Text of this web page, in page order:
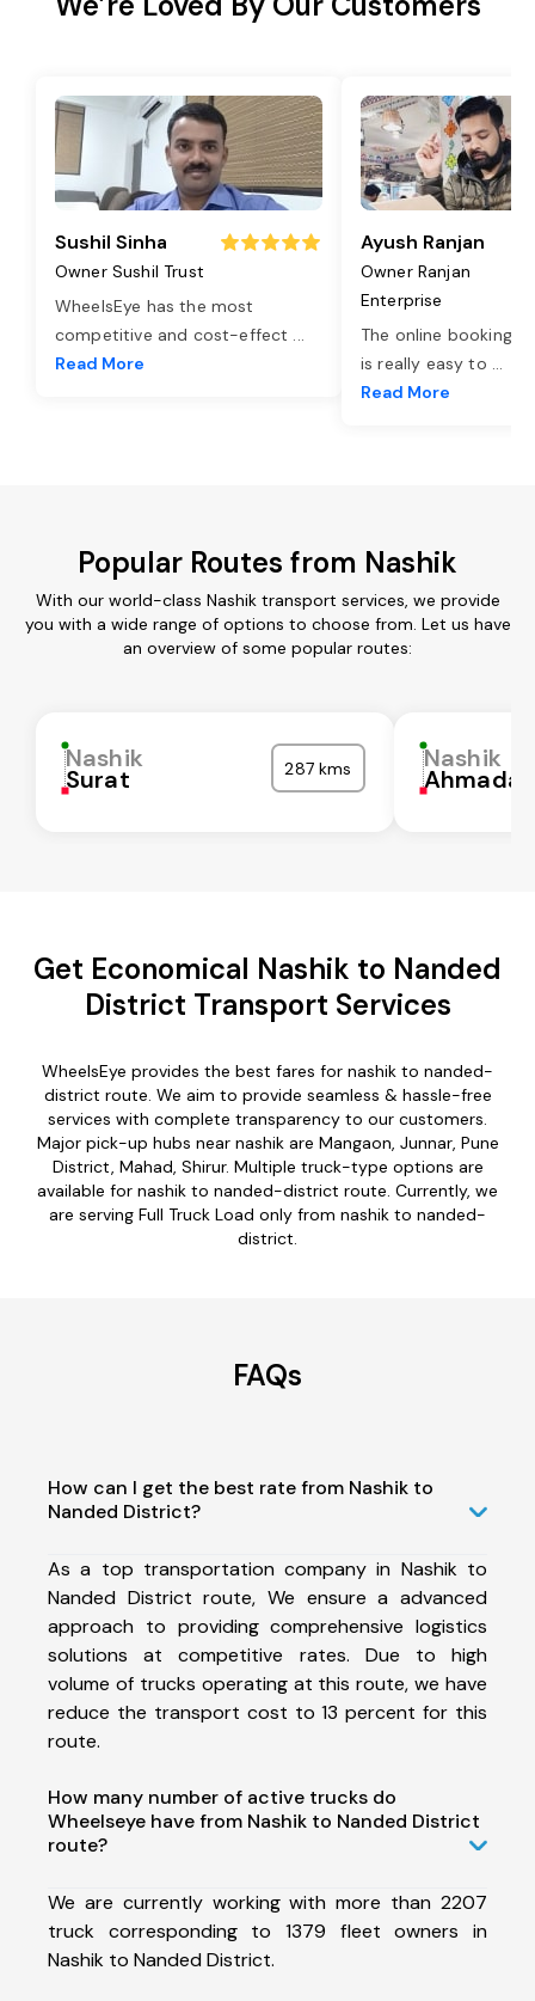
Sushil Sinha
Owner Sushil Trust
WheelsEye has the most
competitive and cost-effect ...
Read More
Ayush Ranjan
Owner Ranjan
Enterprise
The online booking
is really easy to ...
Read More
Popular Routes from Nashik
With our world-class Nashik transport services, we provide
you with a wide range of options to choose from. Let us have
an overview of some popular routes:
Nashik
Surat 287 kms Nashik
Get Economical Nashik to Nanded
District Transport Services
WheelsEye provides the best fares for nashik to nanded-
district route. We aim to provide seamless & hassle-free
services with complete transparency to our customers.
Major pick-up hubs near nashik are Mangaon, Junnar, Pune
District, Mahad, Shirur. Multiple truck-type options are
available for nashik to nanded-district route. Currently, we
are serving Full Truck Load only from nashik to nanded-
district.
FAQs
How can I get the best rate from Nashik to
Nanded District?
As a top transportation company in Nashik to
Nanded District route, We ensure a advanced
approach to providing comprehensive logistics
solutions at competitive rates. Due to high
volume of trucks operating at this route, we have
reduce the transport cost to 13 percent for this
route.
How many number of active trucks do
Wheelseye have from Nashik to Nanded District
route?
We are currently working with more than 2207
truck corresponding to 1379 fleet owners in
Nashik to Nanded District.